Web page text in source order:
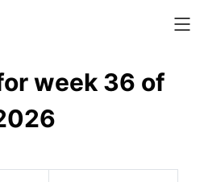
week 36 of